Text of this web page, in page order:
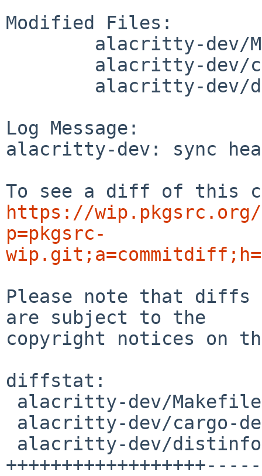
Modified Files:
Log Message:
alacritty-dev: sync
https://
p=pkgsrc-
Please note that diffs
are subject to the
copyright notices on
diffstat: